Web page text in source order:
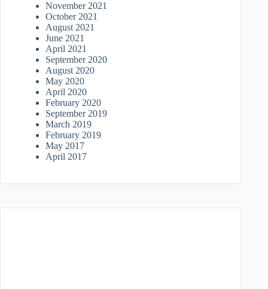
November 2021
October 2021
August 2021
June 2021
April 2021
September 2020
August 2020
May 2020
April 2020
February 2020
September 2019
March 2019
February 2019
May 2017
April 2017